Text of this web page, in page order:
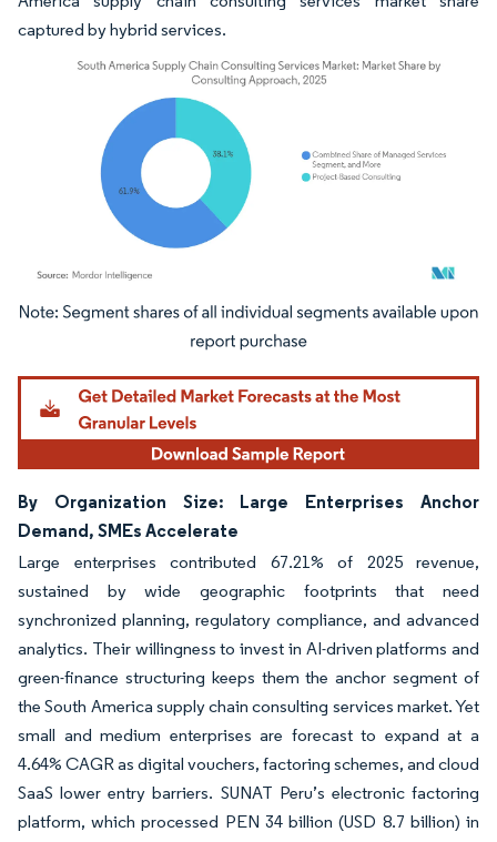
captured by hybrid services.
Image © Mordor Intelligence. Reuse requires attribution under CC BY 4.0.
By Organization Size: Large Enterprises Anchor
Demand, SMEs Accelerate
Large enterprises contributed 67.21% of 2025 revenue,
sustained by wide geographic footprints that need
synchronized planning, regulatory compliance, and advanced
analytics. Their willingness to invest in AI-driven platforms and
green-finance structuring keeps them the anchor segment of
the South America supply chain consulting services market. Yet
small and medium enterprises are forecast to expand at a
4.64% CAGR as digital vouchers, factoring schemes, and cloud
SaaS lower entry barriers. SUNAT Peru’s electronic factoring
platform, which processed PEN 34 billion (USD 8.7 billion) in